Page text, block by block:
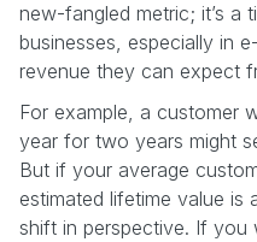
new-fangled metric; it’s a
businesses, especially in
revenue they can expect
For example, a customer
year for two years might
But if your average
estimated lifetime value is
shift in perspective. If